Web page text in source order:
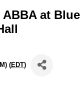
at Blue
(EDT)